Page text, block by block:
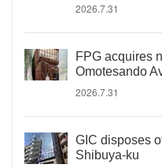
2026.7.31
FPG acquires
Omotesando
2026.7.31
GIC disposes
Shibuya-ku